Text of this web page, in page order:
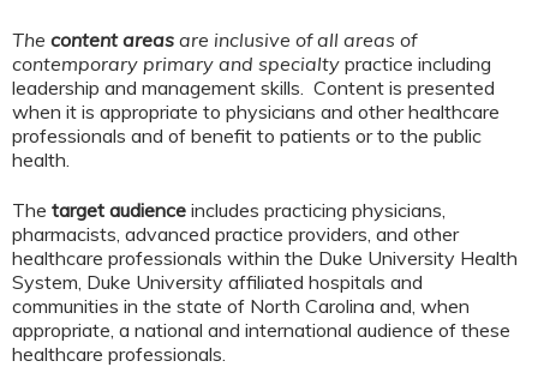
The content areas are inclusive of all areas of
contemporary primary and specialty practice including
leadership and management skills. Content is presented
when it is appropriate to physicians and other healthcare
professionals and of benefit to patients or to the public
health.
The target audience includes practicing physicians,
pharmacists, advanced practice providers, and other
healthcare professionals within the Duke University Health
System, Duke University affiliated hospitals and
communities in the state of North Carolina and, when
appropriate, a national and international audience of these
healthcare professionals.